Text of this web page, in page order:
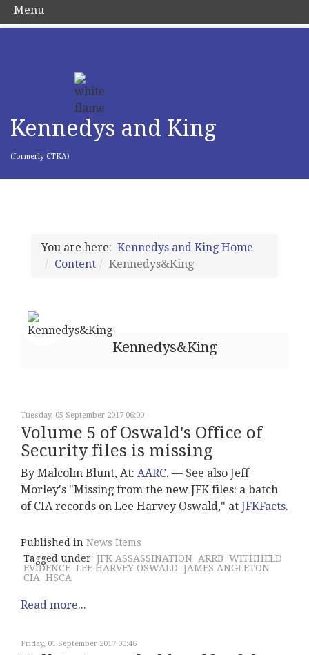
Kennedys and King
(formerly CTKA)
You are here: Kennedys and King Home
Content
Kennedys&King
Kennedys&King
Tuesday, 05 September 2017 06:00
Volume 5 of Oswald's Office of
Security files is missing
By Malcolm Blunt, At: AARC. –– See also Jeff
Morley's "Missing from the new JFK files: a batch
of CIA records on Lee Harvey Oswald," at JFKFacts.
Published in News Items
Tagged under JFK ASSASSINATION ARRB WITHHELD
EVIDENCE LEE HARVEY OSWALD JAMES ANGLETON
CIA HSCA
Read more...
Friday, 01 September 2017 00:46
Menu